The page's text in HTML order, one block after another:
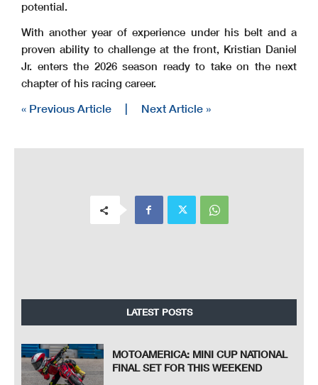
potential.
With another year of experience under his belt and a
proven ability to challenge at the front, Kristian Daniel
Jr. enters the 2026 season ready to take on the next
chapter of his racing career.
« Previous Article Next Article »
LATEST POSTS
MOTOAMERICA: MINI CUP NATIONAL
FINAL SET FOR THIS WEEKEND